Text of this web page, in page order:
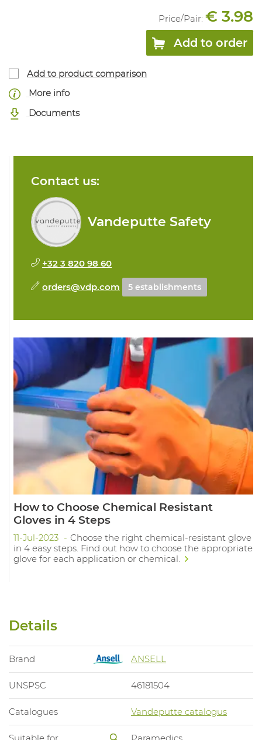
Price/Pair: € 3.98
Add to order
Add to product comparison
More info
Documents
Contact us:
Vandeputte Safety
+32 3 820 98 60
orders@vdp.com 5 establishments
How to Choose Chemical Resistant
Gloves in 4 Steps
11-Jul-2023
Choose the right chemical-resistant glove
in 4 easy steps. Find out how to choose the appropriate
glove for each application or chemical.
Details
Brand ANSELL
UNSPSC 46181504
Catalogues Vandeputte catalogus